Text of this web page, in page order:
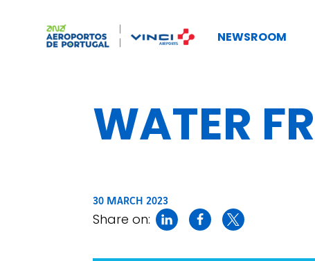
NEWSROOM
WATER
30 MARCH 2023
Share on: